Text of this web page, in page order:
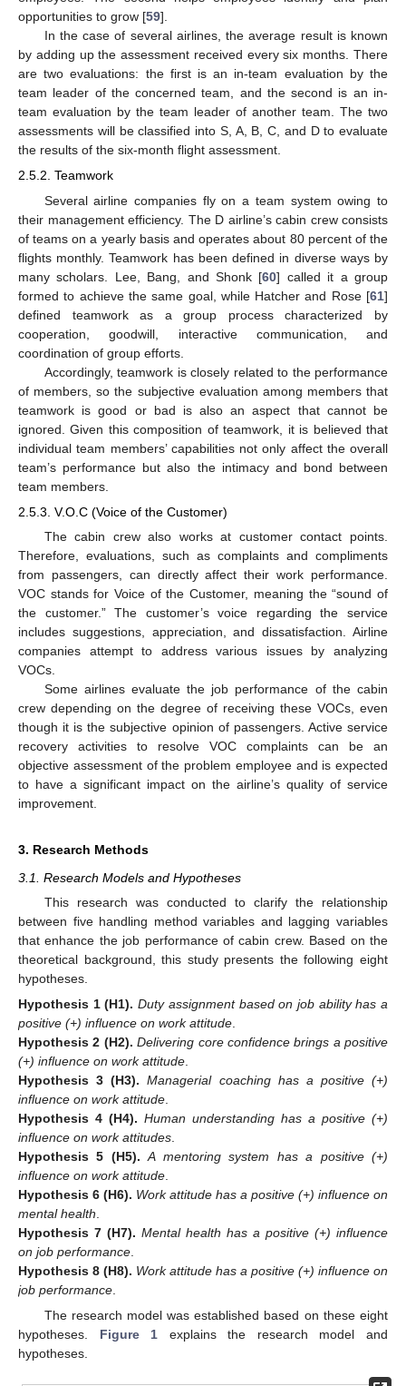
opportunities to grow [59].
In the case of several airlines, the average result is known
by adding up the assessment received every six months. There
are two evaluations: the first is an in-team evaluation by the
team leader of the concerned team, and the second is an in-
team evaluation by the team leader of another team. The two
assessments will be classified into S, A, B, C, and D to evaluate
the results of the six-month flight assessment.
2.5.2. Teamwork
Several airline companies fly on a team system owing to
their management efficiency. The D airline’s cabin crew consists
of teams on a yearly basis and operates about 80 percent of the
flights monthly. Teamwork has been defined in diverse ways by
many scholars. Lee, Bang, and Shonk [60] called it a group
formed to achieve the same goal, while Hatcher and Rose [61]
defined teamwork as a group process characterized by
cooperation, goodwill, interactive communication, and
coordination of group efforts.
Accordingly, teamwork is closely related to the performance
of members, so the subjective evaluation among members that
teamwork is good or bad is also an aspect that cannot be
ignored. Given this composition of teamwork, it is believed that
individual team members’ capabilities not only affect the overall
team’s performance but also the intimacy and bond between
team members.
2.5.3. V.O.C (Voice of the Customer)
The cabin crew also works at customer contact points.
Therefore, evaluations, such as complaints and compliments
from passengers, can directly affect their work performance.
VOC stands for Voice of the Customer, meaning the “sound of
the customer.” The customer’s voice regarding the service
includes suggestions, appreciation, and dissatisfaction. Airline
companies attempt to address various issues by analyzing
VOCs.
Some airlines evaluate the job performance of the cabin
crew depending on the degree of receiving these VOCs, even
though it is the subjective opinion of passengers. Active service
recovery activities to resolve VOC complaints can be an
objective assessment of the problem employee and is expected
to have a significant impact on the airline’s quality of service
improvement.
3. Research Methods
3.1. Research Models and Hypotheses
This research was conducted to clarify the relationship
between five handling method variables and lagging variables
that enhance the job performance of cabin crew. Based on the
theoretical background, this study presents the following eight
hypotheses.
Hypothesis 1 (H1). Duty assignment based on job ability has a
positive (+) influence on work attitude
Hypothesis 2 (H2). Delivering core confidence brings a positive
(+) influence on work attitude
Hypothesis 3 (H3). Managerial coaching has a positive (+)
influence on work attitude
Hypothesis 4 (H4). Human understanding has a positive (+)
influence on work attitudes
Hypothesis 5 (H5). A mentoring system has a positive (+)
influence on work attitude
Hypothesis 6 (H6). Work attitude has a positive (+) influence on
mental health
Hypothesis 7 (H7). Mental health has a positive (+) influence
on job performance
Hypothesis 8 (H8). Work attitude has a positive (+) influence on
job performance
The research model was established based on these eight
hypotheses. Figure 1 explains the research model and
hypotheses.